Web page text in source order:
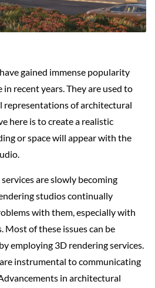
gained immense popularity
recent years. They are used to
representations of architectural
here is to create a realistic
or space will appear with the
are slowly becoming
studios continually
with them, especially with
Most of these issues can be
employing 3D rendering services.
instrumental to communicating
in architectural